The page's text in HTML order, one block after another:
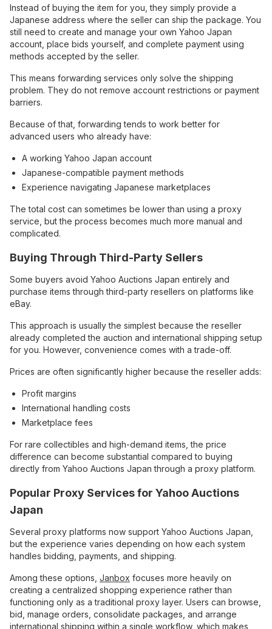
Instead of buying the item for you, they simply provide a
Japanese address where the seller can ship the package. You
still need to create and manage your own Yahoo Japan
account, place bids yourself, and complete payment using
methods accepted by the seller.
This means forwarding services only solve the shipping
problem. They do not remove account restrictions or payment
barriers.
Because of that, forwarding tends to work better for
advanced users who already have:
A working Yahoo Japan account
Japanese-compatible payment methods
Experience navigating Japanese marketplaces
The total cost can sometimes be lower than using a proxy
service, but the process becomes much more manual and
complicated.
Buying Through Third-Party Sellers
Some buyers avoid Yahoo Auctions Japan entirely and
purchase items through third-party resellers on platforms like
eBay.
This approach is usually the simplest because the reseller
already completed the auction and international shipping setup
for you. However, convenience comes with a trade-off.
Prices are often significantly higher because the reseller adds:
Profit margins
International handling costs
Marketplace fees
For rare collectibles and high-demand items, the price
difference can become substantial compared to buying
directly from Yahoo Auctions Japan through a proxy platform.
Popular Proxy Services for Yahoo Auctions
Japan
Several proxy platforms now support Yahoo Auctions Japan,
but the experience varies depending on how each system
handles bidding, payments, and shipping.
Among these options, Janbox focuses more heavily on
creating a centralized shopping experience rather than
functioning only as a traditional proxy layer. Users can browse,
bid, manage orders, consolidate packages, and arrange
international shipping within a single workflow, which makes